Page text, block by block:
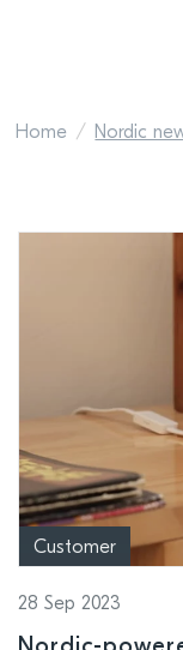
Home Nordic
Customer
28 Sep 2023